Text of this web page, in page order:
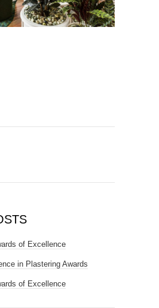
of Excellence
in Plastering Awards
of Excellence